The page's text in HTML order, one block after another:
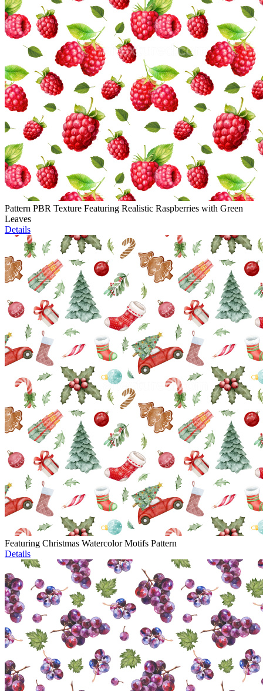
Pattern PBR Texture Featuring Realistic Raspberries with Green
Leaves
Details
Featuring Christmas Watercolor Motifs Pattern
Details